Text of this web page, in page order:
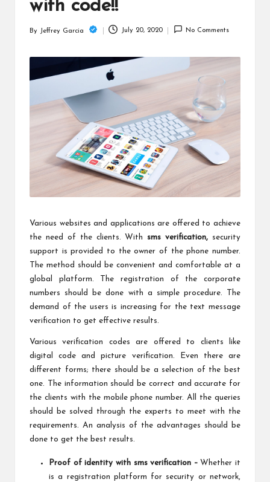
lo
with code!!
Posted
By Jeffrey Garcia July 20, 2020 No Comments
Various websites and applications are offered to achieve
the need of the clients. Withsms verification, security
support is provided to the owner of the phone number.
The method should be convenient and comfortable at a
global platform. The registration of the corporate
numbers should be done with a simple procedure. The
demand of the users is increasing for the text message
verification to get effective results.
Various verification codes are offered to clients like
digital code and picture verification. Even there are
different forms; there should be a selection of the best
one. The information should be correct and accurate for
the clients with the mobile phone number. All the queries
should be solved through the experts to meet with the
requirements. An analysis of the advantages should be
done to get the best results.
Proof of identity with sms verification – Whether it
is a registration platform for security or network,